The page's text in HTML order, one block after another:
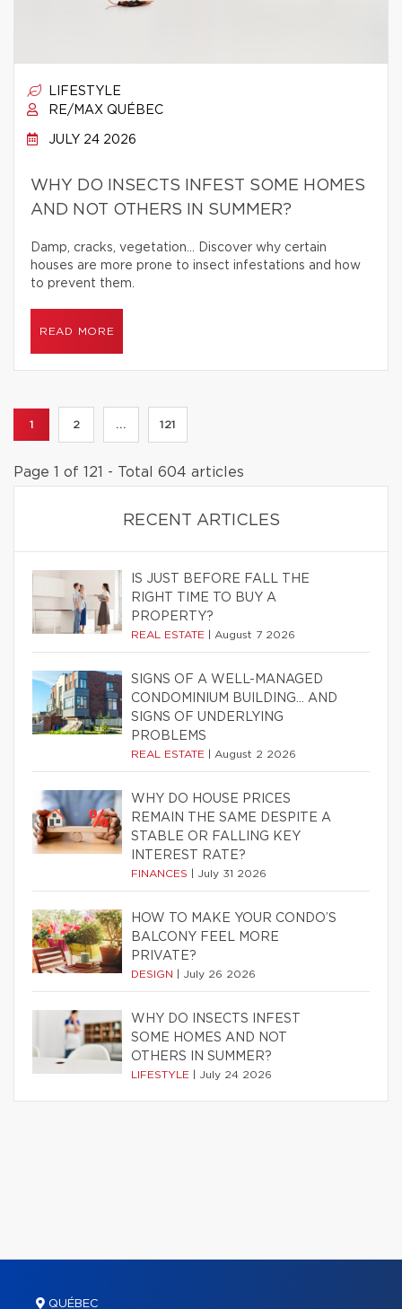
LIFESTYLE
RE/MAX QUÉBEC
JULY 24 2026
WHY DO INSECTS INFEST SOME HOMES
AND NOT OTHERS IN SUMMER?
Damp, cracks, vegetation… Discover why certain
houses are more prone to insect infestations and how
to prevent them.
READ MORE
1 2 ... 121
Page 1 of 121 - Total 604 articles
RECENT ARTICLES
IS JUST BEFORE FALL THE
RIGHT TIME TO BUY A
PROPERTY?
REAL ESTATE August 7 2026
SIGNS OF A WELL-MANAGED
CONDOMINIUM BUILDING… AND
SIGNS OF UNDERLYING
PROBLEMS
REAL ESTATE August 2 2026
WHY DO HOUSE PRICES
REMAIN THE SAME DESPITE A
STABLE OR FALLING KEY
INTEREST RATE?
FINANCES July 31 2026
HOW TO MAKE YOUR CONDO’S
BALCONY FEEL MORE
PRIVATE?
DESIGN July 26 2026
WHY DO INSECTS INFEST
SOME HOMES AND NOT
OTHERS IN SUMMER?
LIFESTYLE July 24 2026
QUÉBEC